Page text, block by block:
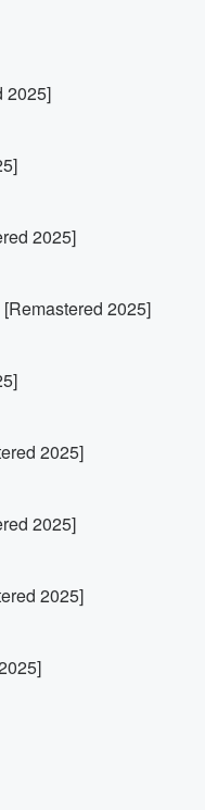
2025]
2025]
2025]
2025]
2025]
2025]